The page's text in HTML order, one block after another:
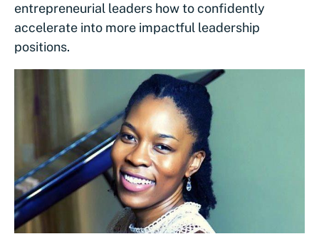
entrepreneurial leaders how to confidently
accelerate into more impactful leadership
positions.